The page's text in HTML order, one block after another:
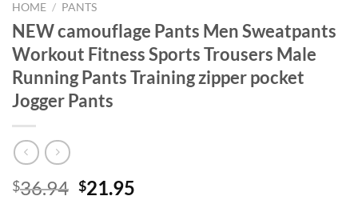
HOME / PANTS
NEW camouflage Pants Men Sweatpants
Workout Fitness Sports Trousers Male
Running Pants Training zipper pocket
Jogger Pants
$36.94 Original
$21.95